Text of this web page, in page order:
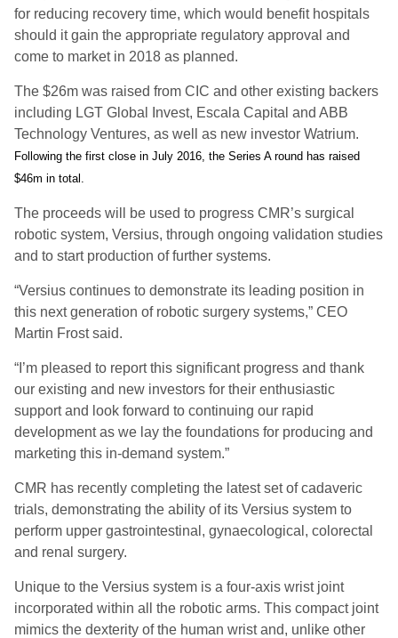
for reducing recovery time, which would benefit hospitals
should it gain the appropriate regulatory approval and
come to market in 2018 as planned.
The $26m was raised from CIC and other existing backers
including LGT Global Invest, Escala Capital and ABB
Technology Ventures, as well as new investor Watrium.
Following the first close in July 2016, the Series A round has raised
$46m in total.
The proceeds will be used to progress CMR’s surgical
robotic system, Versius, through ongoing validation studies
and to start production of further systems.
“Versius continues to demonstrate its leading position in
this next generation of robotic surgery systems,” CEO
Martin Frost said.
“I’m pleased to report this significant progress and thank
our existing and new investors for their enthusiastic
support and look forward to continuing our rapid
development as we lay the foundations for producing and
marketing this in-demand system.”
CMR has recently completing the latest set of cadaveric
trials, demonstrating the ability of its Versius system to
perform upper gastrointestinal, gynaecological, colorectal
and renal surgery.
Unique to the Versius system is a four-axis wrist joint
incorporated within all the robotic arms. This compact joint
mimics the dexterity of the human wrist and, unlike other